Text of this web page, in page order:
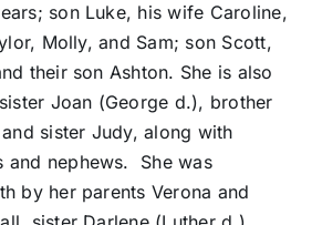
son Luke, his wife Caroline,
Molly, and Sam; son Scott,
their son Ashton. She is also
Joan (George d.), brother
sister Judy, along with
and nephews. She was
by her parents Verona and